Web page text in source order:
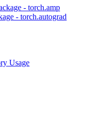
- torch.amp
- torch.autograd
Usage